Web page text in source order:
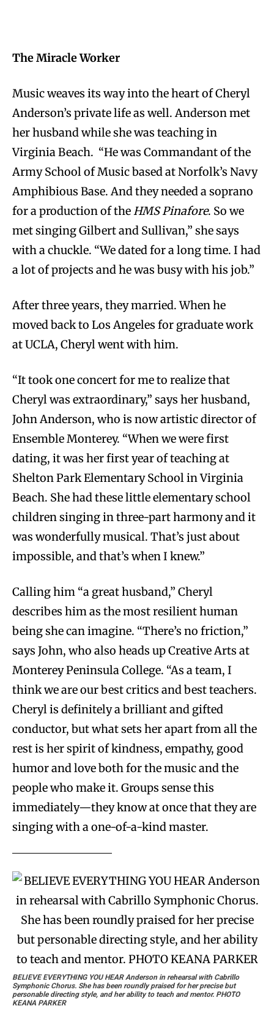
The Miracle Worker
Music weaves its way into the heart of Cheryl
Anderson’s private life as well. Anderson met
her husband while she was teaching in
Virginia Beach. “He was Commandant of the
Army School of Music based at Norfolk’s Navy
Amphibious Base. And they needed a soprano
for a production of theHMS Pinafore. So we
met singing Gilbert and Sullivan,” she says
with a chuckle. “We dated for a long time. I had
a lot of projects and he was busy with his job.”
After three years, they married. When he
moved back to Los Angeles for graduate work
at UCLA, Cheryl went with him.
“It took one concert for me to realize that
Cheryl was extraordinary,” says her husband,
John Anderson, who is now artistic director of
Ensemble Monterey. “When we were first
dating, it was her first year of teaching at
Shelton Park Elementary School in Virginia
Beach. She had these little elementary school
children singing in three-part harmony and it
was wonderfully musical. That’s just about
impossible, and that’s when I knew.”
Calling him “a great husband,” Cheryl
describes him as the most resilient human
being she can imagine. “There’s no friction,”
says John, who also heads up Creative Arts at
Monterey Peninsula College. “As a team, I
think we are our best critics and best teachers.
Cheryl is definitely a brilliant and gifted
conductor, but what sets her apart from all the
rest is her spirit of kindness, empathy, good
humor and love both for the music and the
people who make it. Groups sense this
immediately—they know at once that they are
singing with a one-of-a-kind master.
BELIEVE EVERYTHING YOU HEARAnderson in rehearsal with Cabrillo
Symphonic Chorus. She has been roundly praised for her precise but
personable directing style, and her ability to teach and mentor. PHOTO
KEANA PARKER